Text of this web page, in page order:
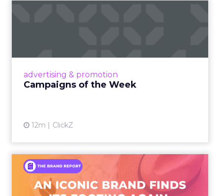
advertising & promotion
Campaigns of the Week
12m ClickZ
An Iconic Brand Finds Its
Footing Again – The Jour...